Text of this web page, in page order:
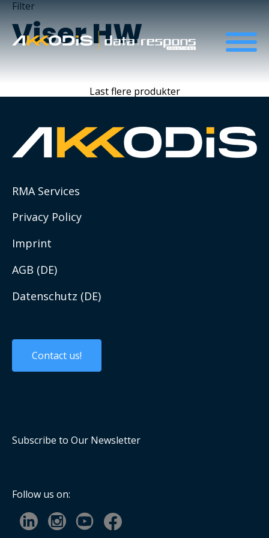
About us
ESG resources list
Compliance
QHSE
Work with us
Custom Products
Computer On Modules
Filter
ViserHW
Last flere produkter
RMA Services
Privacy Policy
Imprint
AGB (DE)
Datenschutz (DE)
Contact us!
Subscribe to Our Newsletter
Follow us on: